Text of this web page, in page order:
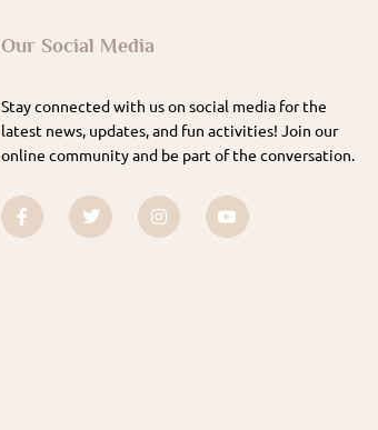
Our Social Media
Stay connected with us on social media for the
latest news, updates, and fun activities! Join our
online community and be part of the conversation.